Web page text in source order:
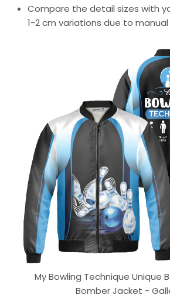
Compare the detail sizes with
1-2 cm variations due to
My Bowling Technique Unique
Bomber Jacket -